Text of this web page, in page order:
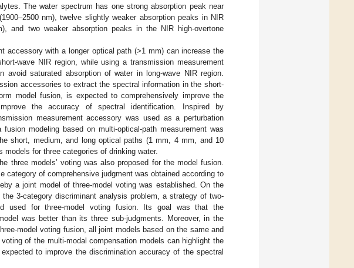
The water spectrum has one strong absorption peak near
nm), twelve slightly weaker absorption peaks in NIR
and two weaker absorption peaks in the NIR high-overtone
accessory with a longer optical path (>1 mm) can increase the
wave NIR region, while using a transmission measurement
saturated absorption of water in long-wave NIR region.
accessories to extract the spectral information in the short-
model fusion, is expected to comprehensively improve the
the accuracy of spectral identification. Inspired by
measurement accessory was used as a perturbation
modeling based on multi-optical-path measurement was
short, medium, and long optical paths (1 mm, 4 mm, and 10
for three categories of drinking water.
three models’ voting was also proposed for the model fusion.
category of comprehensive judgment was obtained according to
a joint model of three-model voting was established. On the
3-category discriminant analysis problem, a strategy of two-
used for three-model voting fusion. Its goal was that the
was better than its three sub-judgments. Moreover, in the
model voting fusion, all joint models based on the same and
of the multi-modal compensation models can highlight the
to improve the discrimination accuracy of the spectral